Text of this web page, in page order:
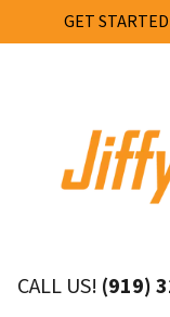
GET
CALL US! (919)